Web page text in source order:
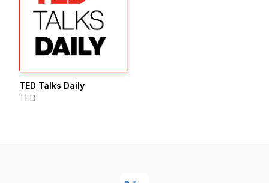
TED Talks Daily
TED